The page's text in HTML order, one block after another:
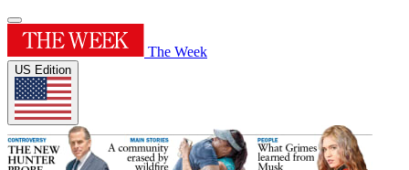
The Week
US Edition